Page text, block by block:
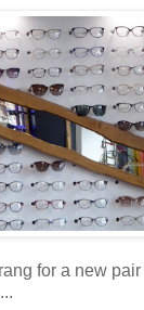
for a new